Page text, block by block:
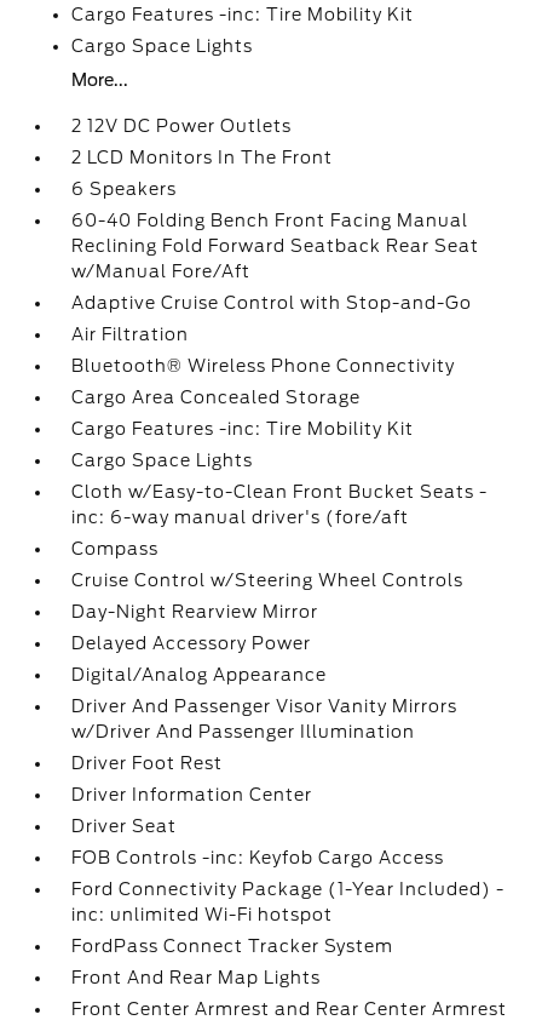
Cargo Features -inc: Tire Mobility Kit
Cargo Space Lights
More...
2 12V DC Power Outlets
2 LCD Monitors In The Front
6 Speakers
60-40 Folding Bench Front Facing Manual
Reclining Fold Forward Seatback Rear Seat
w/Manual Fore/Aft
Adaptive Cruise Control with Stop-and-Go
Air Filtration
Bluetooth® Wireless Phone Connectivity
Cargo Area Concealed Storage
Cargo Features -inc: Tire Mobility Kit
Cargo Space Lights
Cloth w/Easy-to-Clean Front Bucket Seats -
inc: 6-way manual driver's (fore/aft
Compass
Cruise Control w/Steering Wheel Controls
Day-Night Rearview Mirror
Delayed Accessory Power
Digital/Analog Appearance
Driver And Passenger Visor Vanity Mirrors
w/Driver And Passenger Illumination
Driver Foot Rest
Driver Information Center
Driver Seat
FOB Controls -inc: Keyfob Cargo Access
Ford Connectivity Package (1-Year Included) -
inc: unlimited Wi-Fi hotspot
FordPass Connect Tracker System
Front And Rear Map Lights
Front Center Armrest and Rear Center Armrest